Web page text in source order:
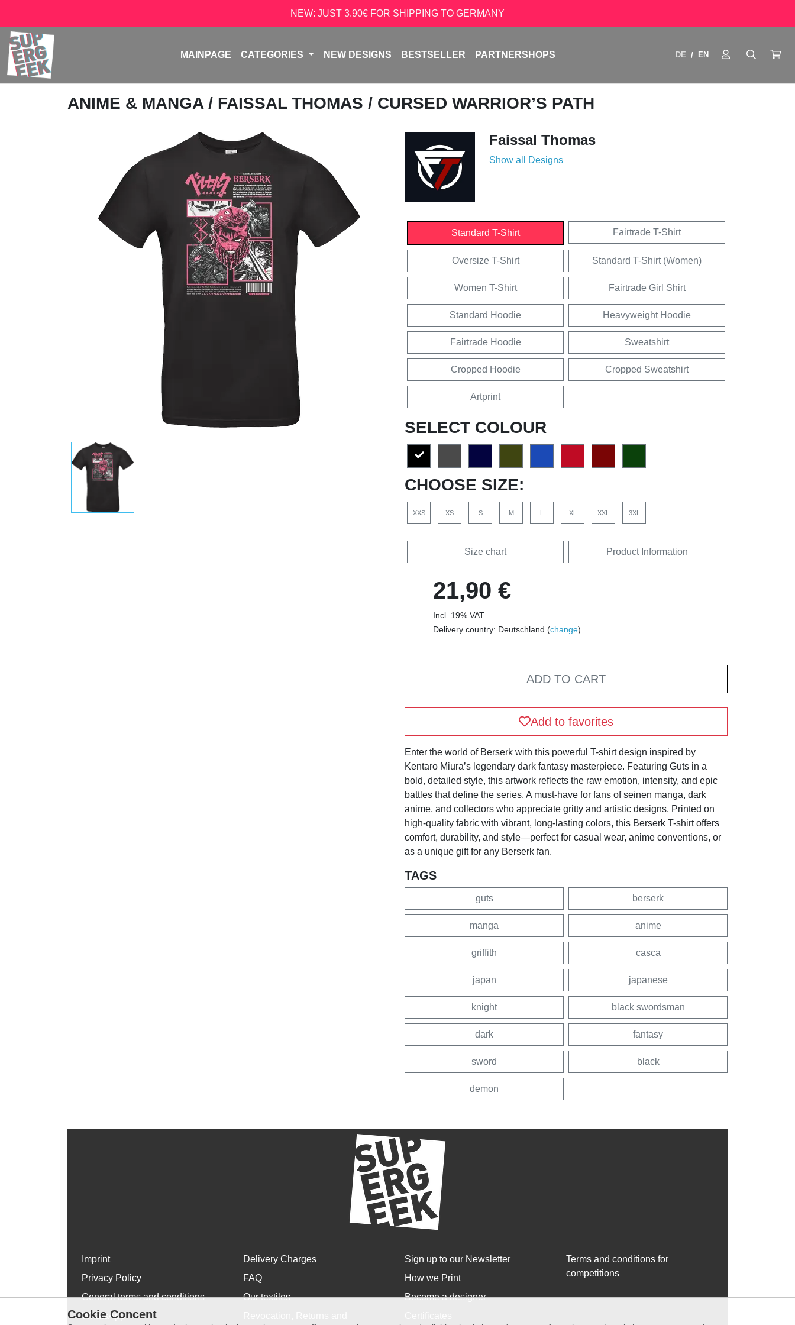
NEW: JUST 3.90€ FOR SHIPPING TO GERMANY
MAINPAGE CATEGORIES NEW DESIGNS BESTSELLER PARTNERSHOPS DE / EN
ANIME & MANGA / FAISSAL THOMAS / CURSED WARRIOR’S PATH
Faissal Thomas
Show all Designs
Standard T-Shirt Fairtrade T-Shirt
Oversize T-Shirt Standard T-Shirt (Women)
Women T-Shirt Fairtrade Girl Shirt
Standard Hoodie Heavyweight Hoodie
Fairtrade Hoodie Sweatshirt
Cropped Hoodie Cropped Sweatshirt
Artprint
SELECT COLOUR
CHOOSE SIZE:
XXS XS S M L XL XXL 3XL
Size chart Product Information
21,90 €
Incl. 19% VAT
Delivery country: Deutschland (change)
ADD TO CART
Add to favorites
Enter the world of Berserk with this powerful T-shirt design inspired by
Kentaro Miura’s legendary dark fantasy masterpiece. Featuring Guts in a
bold, detailed style, this artwork reflects the raw emotion, intensity, and epic
battles that define the series. A must-have for fans of seinen manga, dark
anime, and collectors who appreciate gritty and artistic designs. Printed on
high-quality fabric with vibrant, long-lasting colors, this Berserk T-shirt offers
comfort, durability, and style—perfect for casual wear, anime conventions, or
as a unique gift for any Berserk fan.
TAGS
guts berserk
manga anime
griffith casca
japan japanese
knight black swordsman
dark fantasy
sword black
demon
Imprint
Privacy Policy
General terms and conditions
WhatsApp
Delivery Charges
FAQ
Our textiles
Sign up to our Newsletter
How we Print
Become a designer
Terms and conditions for
competitions
Cookie Concent